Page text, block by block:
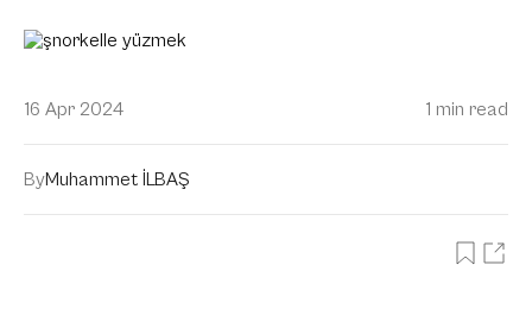
16 Apr 2024 1 min read
ByMuhammet İLBAŞ